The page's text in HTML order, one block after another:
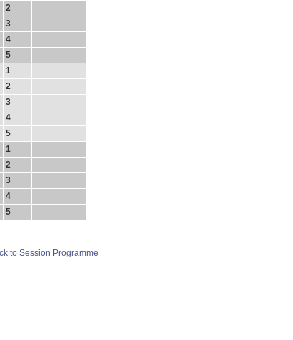
2
3
4
5
1
2
3
4
5
1
2
3
4
5
to Session Programme